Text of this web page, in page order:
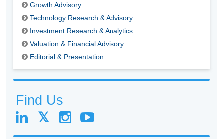
Growth Advisory
Technology Research & Advisory
Investment Research & Analytics
Valuation & Financial Advisory
Editorial & Presentation
Find Us